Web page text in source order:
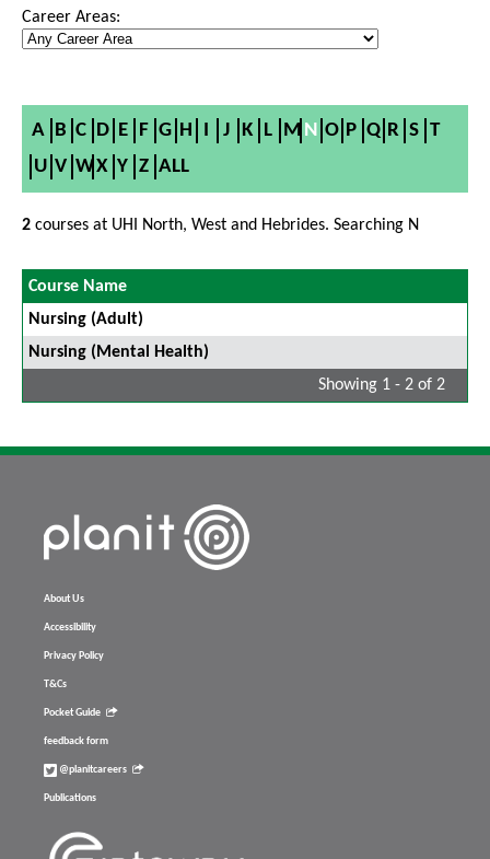
Career Areas:
A B C D E F G H I J K L M N O P Q R S T
U V W X Y Z ALL
2 courses at UHI North, West and Hebrides. Searching N
Course Name
Nursing (Adult)
Nursing (Mental Health)
Showing 1 - 2 of 2
About Us
Accessibility
Privacy Policy
T&Cs
Pocket Guide
feedback form
@planitcareers
Publications